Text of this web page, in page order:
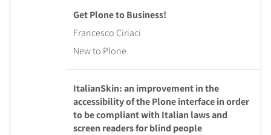
Get Plone to Business!
Francesco Ciriaci
New to Plone
ItalianSkin: an improvement in the
accessibility of the Plone interface in order
to be compliant with Italian laws and
screen readers for blind people